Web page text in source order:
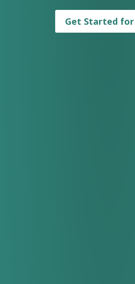
Get Started for